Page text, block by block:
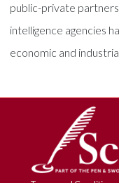
public-private
intelligence agencies
economic and